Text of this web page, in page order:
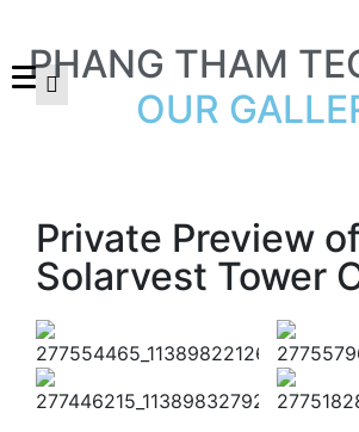
PHANG THAM
OUR
Private Preview
Solarvest Tower